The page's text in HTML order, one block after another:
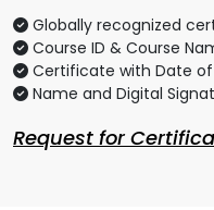
Globally recognized
Course ID & Course
Certificate with Date of
Name and Digital
Request for